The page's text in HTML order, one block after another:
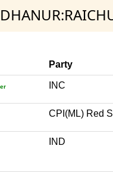
Party
INC
CPI(ML) Red
IND